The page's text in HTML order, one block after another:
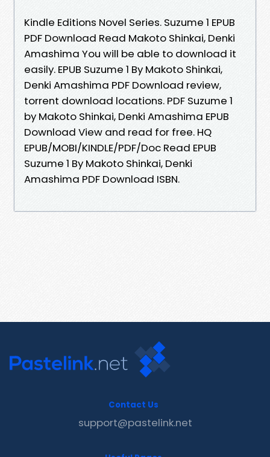
Kindle Editions Novel Series. Suzume 1 EPUB
PDF Download Read Makoto Shinkai, Denki
Amashima You will be able to download it
easily. EPUB Suzume 1 By Makoto Shinkai,
Denki Amashima PDF Download review,
torrent download locations. PDF Suzume 1
by Makoto Shinkai, Denki Amashima EPUB
Download View and read for free. HQ
EPUB/MOBI/KINDLE/PDF/Doc Read EPUB
Suzume 1 By Makoto Shinkai, Denki
Amashima PDF Download ISBN.
Contact Us
support@pastelink.net